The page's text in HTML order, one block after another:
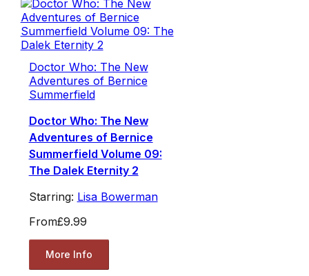
Doctor Who: The New
Adventures of Bernice
Summerfield
Doctor Who: The New
Adventures of Bernice
Summerfield Volume 09:
The Dalek Eternity 2
Starring: Lisa Bowerman
From£9.99
More Info